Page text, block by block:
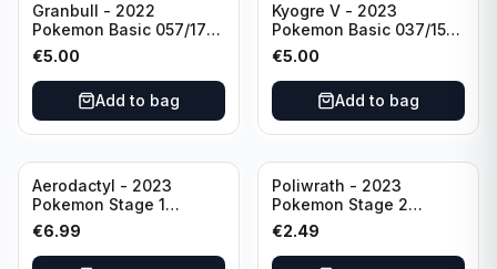
Granbull - 2022
Pokemon Basic 057/172
HP210 TCG Sword &
Shield: Brilliant Stars
Holo Ultra Rare
€5.00
Add to bag
Kyogre V - 2023
Pokemon Basic 037/159
HP230 TCG Sword &
Shield-Crown Zenith
Holo Ultra Rare
€5.00
Add to bag
Aerodactyl - 2023
Pokemon Stage 1
142/165 HP130
€6.99
Poliwrath - 2023
Pokemon Stage 2
062/165 HP160 S&V - 151
Set Pokemon Card
Reverse Holo
€2.49